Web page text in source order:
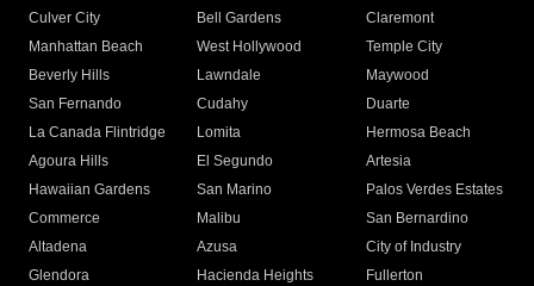
Culver City
Bell Gardens
Claremont
Manhattan Beach
West Hollywood
Temple City
Beverly Hills
Lawndale
Maywood
San Fernando
Cudahy
Duarte
La Canada Flintridge
Lomita
Hermosa Beach
Agoura Hills
El Segundo
Artesia
Hawaiian Gardens
San Marino
Palos Verdes Estates
Commerce
Malibu
San Bernardino
Altadena
Azusa
City of Industry
Glendora
Hacienda Heights
Fullerton